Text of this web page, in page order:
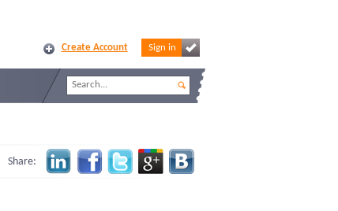
Create Account Sign in
Share: